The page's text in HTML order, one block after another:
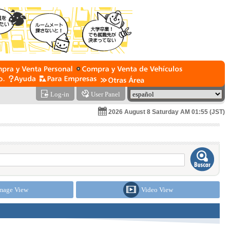
Log-in User Panel
2026 August 8 Saturday AM 01:55 (JST)
View Video View